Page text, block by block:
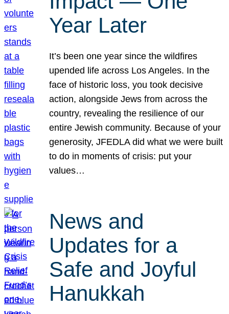
Year Later
It’s been one year since the wildfires
upended life across Los Angeles. In the
face of historic loss, you took decisive
action, alongside Jews from across the
country, revealing the resilience of our
entire Jewish community. Because of your
generosity, JFEDLA did what we were built
to do in moments of crisis: put your
values…
News and
Updates for a
Safe and Joyful
Hanukkah